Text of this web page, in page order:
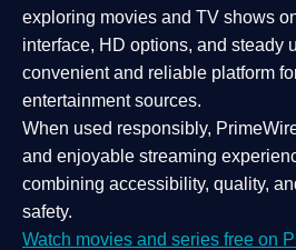
exploring movies and TV shows
interface, HD options, and steady
convenient and reliable platform
entertainment sources.
When used responsibly,
and enjoyable streaming
combining accessibility, quality,
safety.
Watch movies and series free on